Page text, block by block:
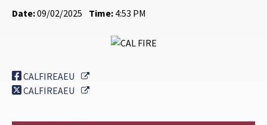
Date:09/02/2025 Time: 4:53 PM
CALFIREAEU
External Link
CALFIREAEU
External Link